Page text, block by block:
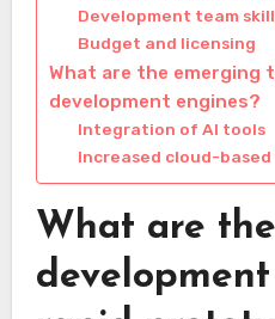
Development team
Budget and licensing
What are the emerging
development engines?
Integration of AI tools
Increased cloud-
What are